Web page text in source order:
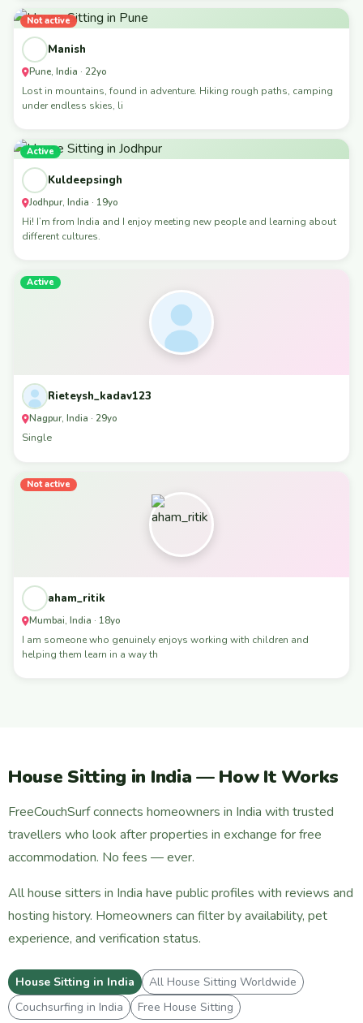
Not active
Manish
Pune, India · 22yo
Lost in mountains, found in adventure. Hiking rough paths, camping
under endless skies, li
Active
Kuldeepsingh
Jodhpur, India · 19yo
Hi! I’m from India and I enjoy meeting new people and learning about
different cultures.
Active
Rieteysh_kadav123
Nagpur, India · 29yo
Single
Not active
aham_ritik
Mumbai, India · 18yo
I am someone who genuinely enjoys working with children and
helping them learn in a way th
House Sitting in India — How It Works
FreeCouchSurf connects homeowners in India with trusted
travellers who look after properties in exchange for free
accommodation. No fees — ever.
All house sitters in India have public profiles with reviews and
hosting history. Homeowners can filter by availability, pet
experience, and verification status.
House Sitting in India
All House Sitting Worldwide
Couchsurfing in India
Free House Sitting